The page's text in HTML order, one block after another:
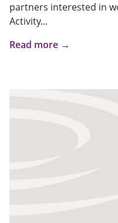
partners interested in
Activity...
Read more →